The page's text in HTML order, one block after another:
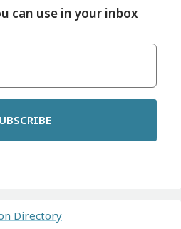
can use in your inbox
Directory